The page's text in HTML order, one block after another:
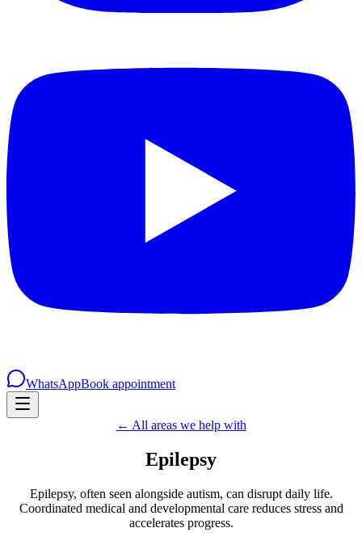
WhatsAppBook appointment
← All areas we help with
Epilepsy
Epilepsy, often seen alongside autism, can disrupt daily life.
Coordinated medical and developmental care reduces stress and
accelerates progress.